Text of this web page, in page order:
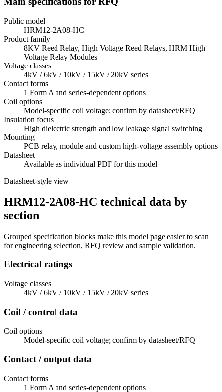
Public model
HRM12-2A08-HC
Product family
8KV Reed Relay, High Voltage Reed Relays, HRM High
Voltage Relay Modules
Voltage classes
4kV / 6kV / 10kV / 15kV / 20kV series
Contact forms
1 Form A and series-dependent options
Coil options
Model-specific coil voltage; confirm by datasheet/RFQ
Insulation focus
High dielectric strength and low leakage signal switching
Mounting
PCB relay, module and custom high-voltage assembly options
Datasheet
Available as individual PDF for this model
Datasheet-style view
HRM12-2A08-HC technical data by
section
Grouped specification blocks make this model page easier to scan
for engineering selection, RFQ review and sample validation.
Electrical ratings
Voltage classes
4kV / 6kV / 10kV / 15kV / 20kV series
Coil / control data
Coil options
Model-specific coil voltage; confirm by datasheet/RFQ
Contact / output data
Contact forms
1 Form A and series-dependent options